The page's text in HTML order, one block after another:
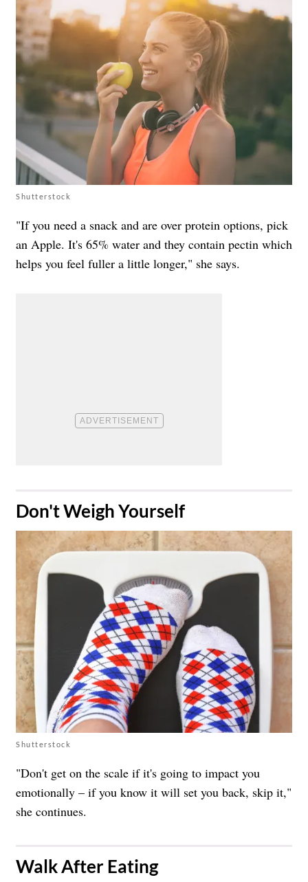
Shutterstock
"If you need a snack and are over protein options, pick
an Apple. It's 65% water and they contain pectin which
helps you feel fuller a little longer," she says.
​Don't Weigh Yourself
Shutterstock
"Don't get on the scale if it's going to impact you
emotionally – if you know it will set you back, skip it,"
she continues.
​Walk After Eating